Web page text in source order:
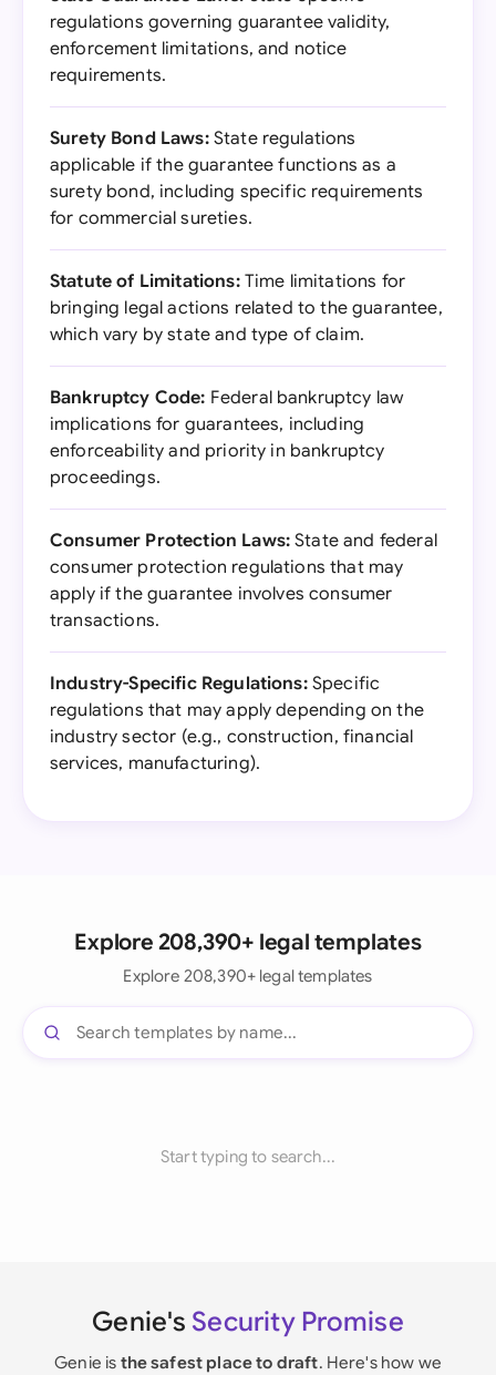
regulations governing guarantee validity,
enforcement limitations, and notice
requirements.
Surety Bond Laws:State regulations
applicable if the guarantee functions as a
surety bond, including specific requirements
for commercial sureties.
Statute of Limitations:Time limitations for
bringing legal actions related to the guarantee,
which vary by state and type of claim.
Bankruptcy Code: Federal bankruptcy law
implications for guarantees, including
enforceability and priority in bankruptcy
proceedings.
Consumer Protection Laws: State and federal
consumer protection regulations that may
apply if the guarantee involves consumer
transactions.
Industry-Specific Regulations:Specific
regulations that may apply depending on the
industry sector (e.g., construction, financial
services, manufacturing).
Explore 208,390+ legal templates
Explore 208,390+ legal templates
Start typing to search...
Genie's Security Promise
Genie is the safest place to draft. Here's how we